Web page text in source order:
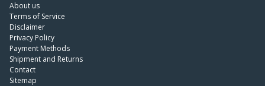
About us
Terms of Service
Disclaimer
Privacy Policy
Payment Methods
Shipment and Returns
Contact
Sitemap